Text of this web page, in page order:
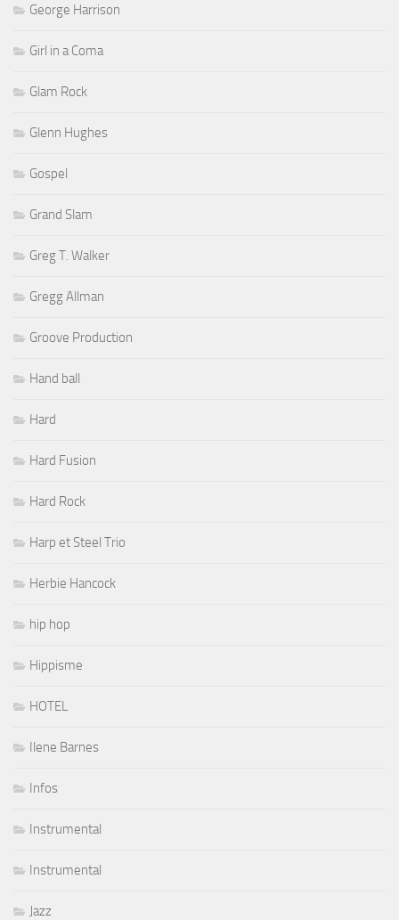
George Harrison
Girl in a Coma
Glam Rock
Glenn Hughes
Gospel
Grand Slam
Greg T. Walker
Gregg Allman
Groove Production
Hand ball
Hard
Hard Fusion
Hard Rock
Harp et Steel Trio
Herbie Hancock
hip hop
Hippisme
HOTEL
Ilene Barnes
Infos
Instrumental
Instrumental
Jazz